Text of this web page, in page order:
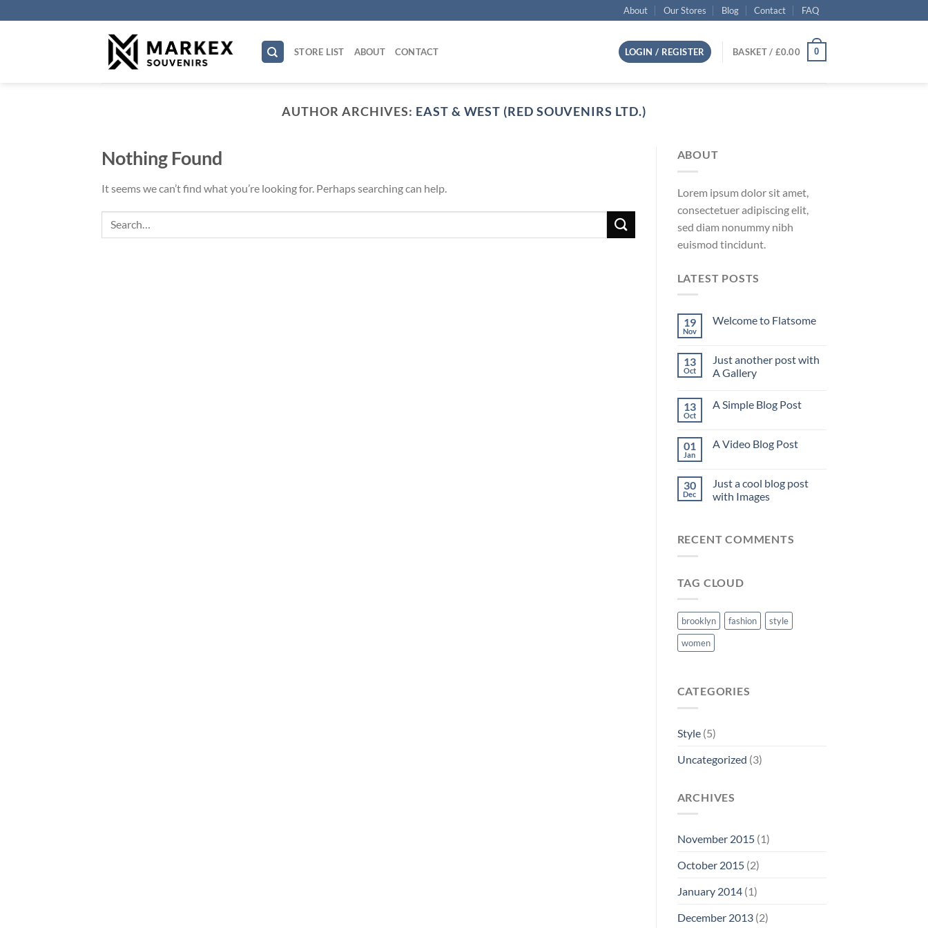
to
About Our Stores Blog Contact FAQ
STORE LIST ABOUT CONTACT LOGIN / REGISTER BASKET / £0.00 0
AUTHOR ARCHIVES: EAST & WEST (RED SOUVENIRS LTD.)
Nothing Found
It seems we can’t find what you’re looking for. Perhaps searching can help.
ABOUT
Lorem ipsum dolor sit amet,
consectetuer adipiscing elit,
sed diam nonummy nibh
euismod tincidunt.
LATEST POSTS
19
Nov
Welcome to Flatsome
13
Oct
Just another post with
A Gallery
13
Oct
A Simple Blog Post
01
Jan
A Video Blog Post
30
Dec
Just a cool blog post
with Images
RECENT COMMENTS
TAG CLOUD
brooklyn fashion
style
women
CATEGORIES
Style(5)
Uncategorized (3)
ARCHIVES
November 2015(1)
October 2015(2)
January 2014(1)
December 2013(2)